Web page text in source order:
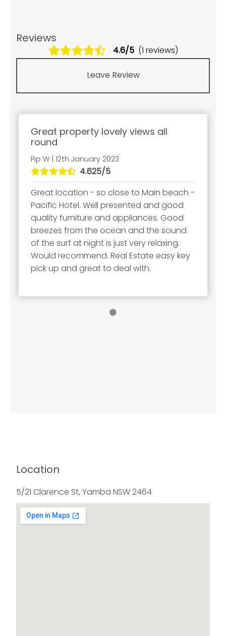
Reviews
4.6/5 (1 reviews)
Leave Review
Great property lovely views all
round
Pip W | 12th January 2023
4.625/5
Great location - so close to Main beach -
Pacific Hotel. Well presented and good
quality furniture and appliances. Good
breezes from the ocean and the sound
of the surf at night is just very relaxing.
Would recommend. Real Estate easy key
pick up and great to deal with.
Location
5/21 Clarence St, Yamba NSW 2464